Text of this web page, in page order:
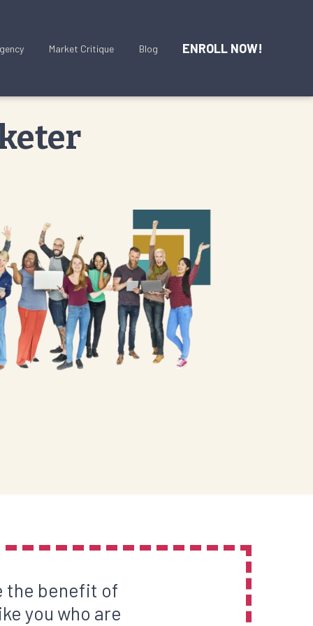
Market Critique Blog ENROLL NOW!
the benefit of
you who are